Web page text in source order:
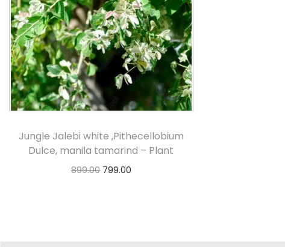
Jungle Jalebi white ,Pithecellobium
Dulce, manila tamarind – Plant
899.00 799.00